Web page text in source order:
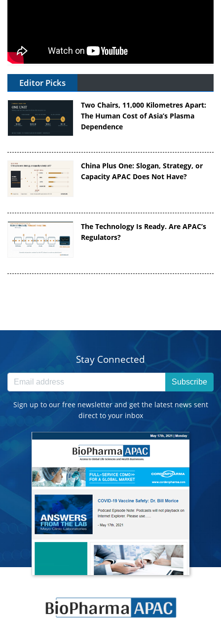
Editor Picks
Two Chairs, 11,000 Kilometres Apart:
The Human Cost of Asia’s Plasma
Dependence
China Plus One: Slogan, Strategy, or
Capacity APAC Does Not Have?
The Technology Is Ready. Are APAC’s
Regulators?
Stay Connected
Subscribe
Sign up to our free newsletter and get the latest news sent
direct to your inbox